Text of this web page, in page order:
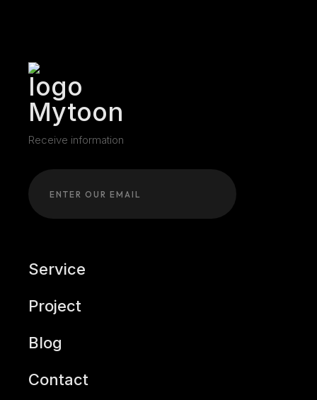
Receive information
Service
Project
Blog
Contact